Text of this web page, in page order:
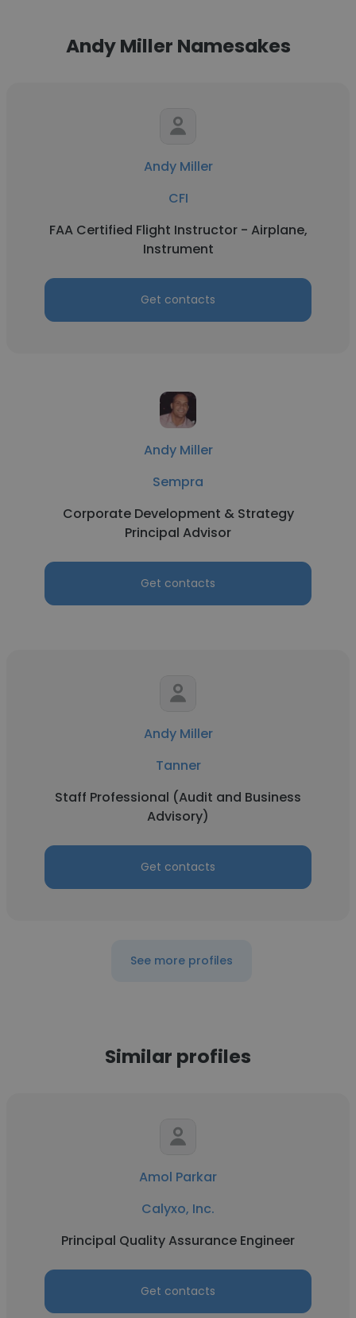
Andy Miller Namesakes
Andy Miller
CFI
FAA Certified Flight Instructor - Airplane,
Instrument
Get contacts
Andy Miller
Sempra
Corporate Development & Strategy
Principal Advisor
Get contacts
Andy Miller
Tanner
Staff Professional (Audit and Business
Advisory)
Get contacts
See more profiles
Similar profiles
Amol Parkar
Calyxo, Inc.
Principal Quality Assurance Engineer
Get contacts